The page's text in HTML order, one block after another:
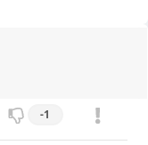
-1